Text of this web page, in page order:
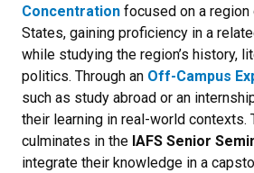
Concentration focused on a
States, gaining proficiency in a
while studying the region’s history,
politics. Through an Off-Campus
such as study abroad or an
their learning in real-world contexts.
culminates in the IAFS Senior
integrate their knowledge in a